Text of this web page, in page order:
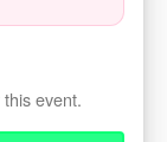
event.